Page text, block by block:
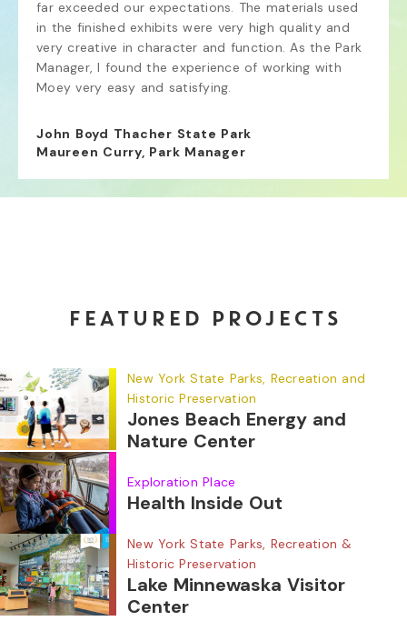
far exceeded our expectations. The materials used
in the finished exhibits were very high quality and
very creative in character and function. As the Park
Manager, I found the experience of working with
Moey very easy and satisfying.
John Boyd Thacher State Park
Maureen Curry, Park Manager
FEATURED PROJECTS
New York State Parks, Recreation and
Historic Preservation
Jones Beach Energy and
Nature Center
Exploration Place
Health Inside Out
New York State Parks, Recreation &
Historic Preservation
Lake Minnewaska Visitor
Center